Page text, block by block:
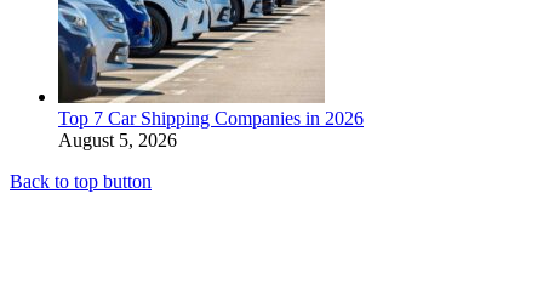
Top 7 Car Shipping Companies in 2026
August 5, 2026
Back to top button